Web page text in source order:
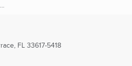
FL 33617-5418